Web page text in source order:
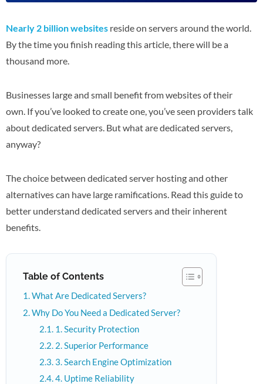
Nearly 2 billion websites reside on servers around the world.
By the time you finish reading this article, there will be a
thousand more.
Businesses large and small benefit from websites of their
own. If you’ve looked to create one, you’ve seen providers talk
about dedicated servers. But what are dedicated servers,
anyway?
The choice between dedicated server hosting and other
alternatives can have large ramifications. Read this guide to
better understand dedicated servers and their inherent
benefits.
Table of Contents
What Are Dedicated Servers?
Why Do You Need a Dedicated Server?
1. Security Protection
2. Superior Performance
3. Search Engine Optimization
4. Uptime Reliability